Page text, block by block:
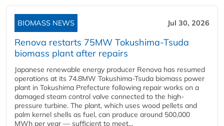
BIOMASS NEWS Jul 30, 2026
Renova restarts 75MW Tokushima-Tsuda
biomass plant after repairs
Japanese renewable energy producer Renova has resumed
operations at its 74.8MW Tokushima-Tsuda biomass power
plant in Tokushima Prefecture following repair works on a
damaged steam control valve connected to the high-
pressure turbine. The plant, which uses wood pellets and
palm kernel shells as fuel, can produce around 500,000
MWh per year — sufficient to meet...